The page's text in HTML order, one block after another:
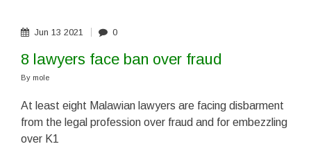
Jun 13 2021 0
8 lawyers face ban over fraud
By mole
At least eight Malawian lawyers are facing disbarment
from the legal profession over fraud and for embezzling
over K1